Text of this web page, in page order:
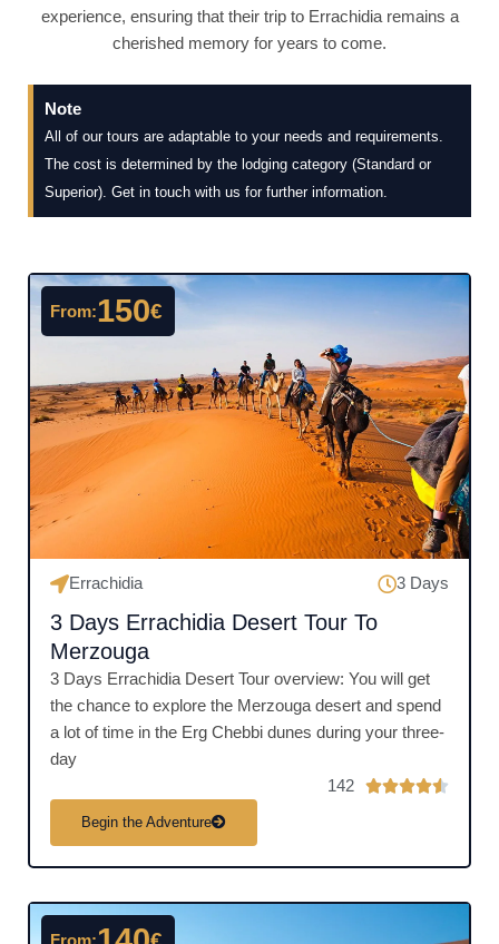
experience, ensuring that their trip to Errachidia remains a
cherished memory for years to come.
Note
All of our tours are adaptable to your needs and requirements.
The cost is determined by the lodging category (Standard or
Superior). Get in touch with us for further information.
From:150€
Errachidia 3 Days
3 Days Errachidia Desert Tour To
Merzouga
3 Days Errachidia Desert Tour overview: You will get
the chance to explore the Merzouga desert and spend
a lot of time in the Erg Chebbi dunes during your three-
day
142

e
Begin the Adventure
From: